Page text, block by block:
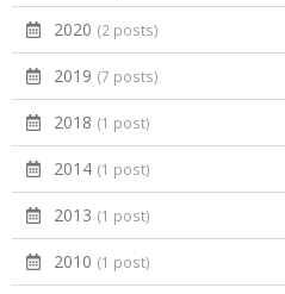
2020 (2 posts)
2019 (7 posts)
2018 (1 post)
2014 (1 post)
2013 (1 post)
2010 (1 post)